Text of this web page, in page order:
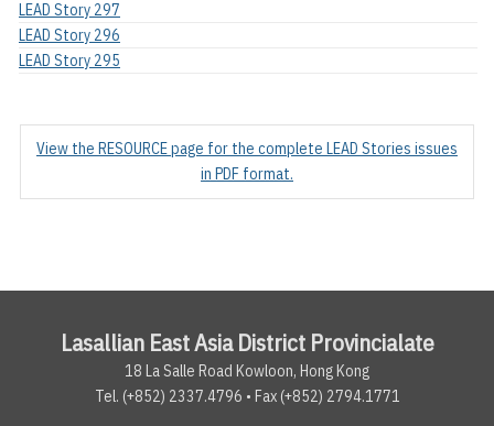
LEAD Story 297
LEAD Story 296
LEAD Story 295
View the RESOURCE page for the complete LEAD Stories issues
in PDF format.
Lasallian East Asia District Provincialate
18 La Salle Road Kowloon, Hong Kong
Tel. (+852) 2337.4796 • Fax (+852) 2794.1771